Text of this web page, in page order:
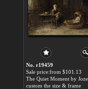
No. r19459
Sale price:from $101.13
custom the size & frame